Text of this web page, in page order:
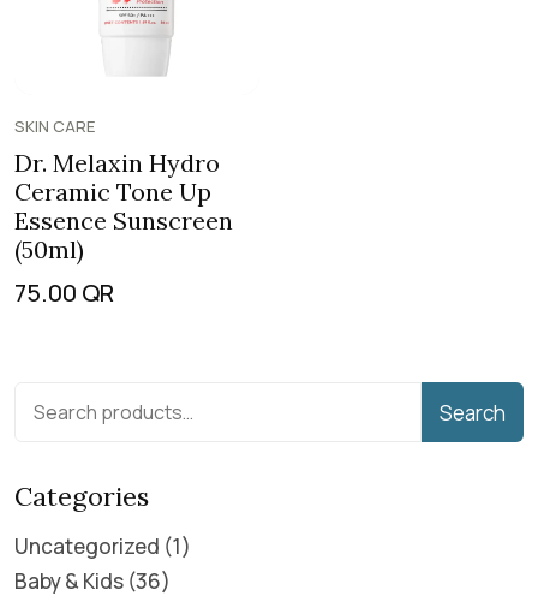
SKIN CARE
Dr. Melaxin Hydro
Ceramic Tone Up
Essence Sunscreen
(50ml)
75.00 QR
Search
Categories
Uncategorized 1
Baby & Kids 36